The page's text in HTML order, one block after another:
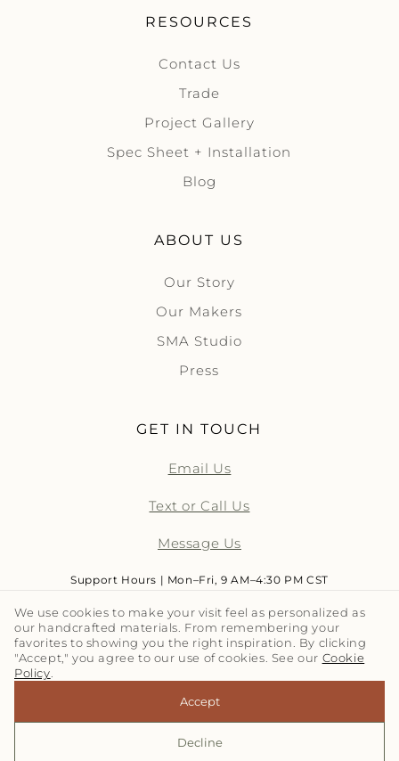
RESOURCES
Contact Us
Trade
Project Gallery
Spec Sheet + Installation
Blog
ABOUT US
Our Story
Our Makers
SMA Studio
Press
GET IN TOUCH
Email Us
Text or Call Us
Message Us
Support Hours | Mon–Fri, 9 AM–4:30 PM CST
LET'S TALK TILE | SUBSCRIBE
We use cookies to make your visit feel as personalized as
our handcrafted materials. From remembering your
favorites to showing you the right inspiration. By clicking
"Accept," you agree to our use of cookies. See our Cookie
Policy.
Accept
Decline